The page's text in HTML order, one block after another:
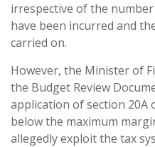
irrespective of the
have been incurred and
carried on.
However, the Minister of
the Budget Review
application of section 20A
below the maximum
allegedly exploit the tax